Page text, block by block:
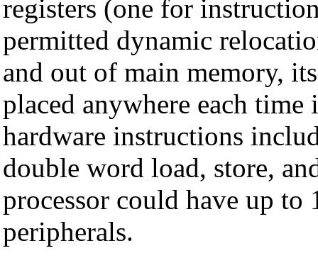
registers (one for
permitted dynamic
and out of main memory,
placed anywhere each
hardware instructions
double word load, store,
processor could have up
peripherals.